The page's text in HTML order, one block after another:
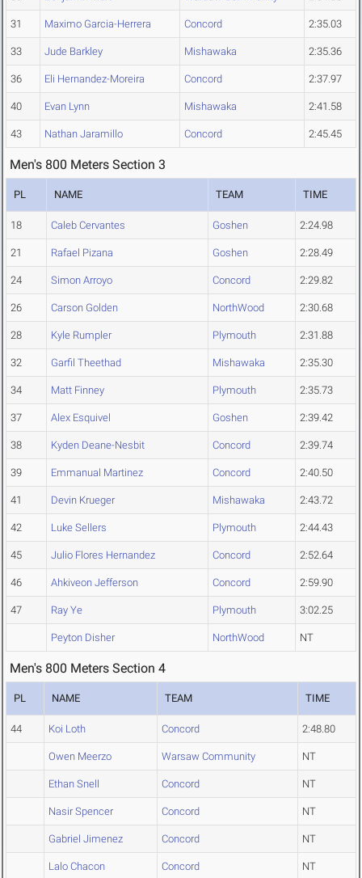
31 Maximo Garcia-Herrera Concord 2:35.03
33 Jude Barkley Mishawaka 2:35.36
36 Eli Hernandez-Moreira Concord 2:37.97
40 Evan Lynn Mishawaka 2:41.58
43 Nathan Jaramillo Concord 2:45.45
Men's 800 Meters Section 3
PL NAME TEAM TIME
18 Caleb Cervantes Goshen 2:24.98
21 Rafael Pizana Goshen 2:28.49
24 Simon Arroyo Concord 2:29.82
26 Carson Golden NorthWood 2:30.68
28 Kyle Rumpler Plymouth 2:31.88
32 Garfil Theethad Mishawaka 2:35.30
34 Matt Finney Plymouth 2:35.73
37 Alex Esquivel Goshen 2:39.42
38 Kyden Deane-Nesbit Concord 2:39.74
39 Emmanual Martinez Concord 2:40.50
41 Devin Krueger Mishawaka 2:43.72
42 Luke Sellers Plymouth 2:44.43
45 Julio Flores Hernandez Concord 2:52.64
46 Ahkiveon Jefferson Concord 2:59.90
47 Ray Ye Plymouth 3:02.25
Peyton Disher NorthWood NT
Men's 800 Meters Section 4
PL NAME TEAM TIME
44 Koi Loth Concord 2:48.80
Owen Meerzo Warsaw Community NT
Ethan Snell Concord NT
Nasir Spencer Concord NT
Gabriel Jimenez Concord NT
Lalo Chacon Concord NT